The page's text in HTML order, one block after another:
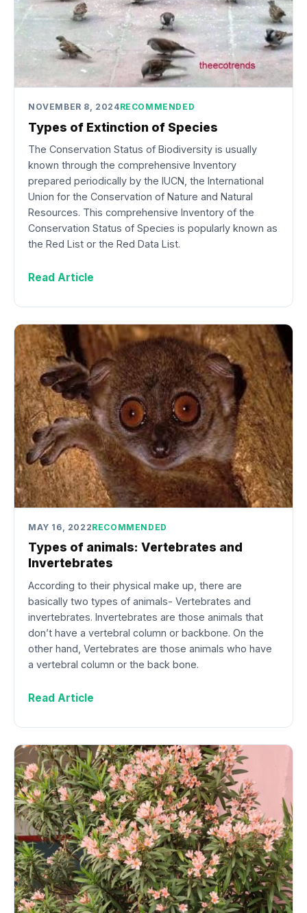
NOVEMBER 8, 2024RECOMMENDED
Types of Extinction of Species
The Conservation Status of Biodiversity is usually
known through the comprehensive Inventory
prepared periodically by the IUCN, the International
Union for the Conservation of Nature and Natural
Resources. This comprehensive Inventory of the
Conservation Status of Species is popularly known as
the Red List or the Red Data List.
Read Article
MAY 16, 2022RECOMMENDED
Types of animals: Vertebrates and
Invertebrates
According to their physical make up, there are
basically two types of animals- Vertebrates and
invertebrates. Invertebrates are those animals that
don’t have a vertebral column or backbone. On the
other hand, Vertebrates are those animals who have
a vertebral column or the back bone.
Read Article